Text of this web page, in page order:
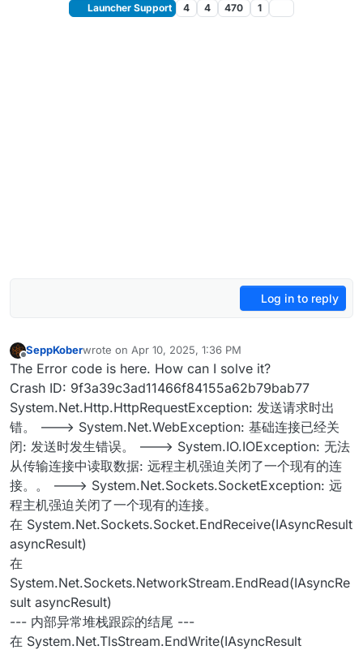
Launcher Support 4 4 470 1
Log in to reply
Offline
SeppKoberwrote on Apr 10, 2025, 1:36 PM
last edited by
The Error code is here. How can I solve it?
Crash ID: 9f3a39c3ad11466f84155a62b79bab77
System.Net.Http.HttpRequestException: 发送请求时出
错。 ---> System.Net.WebException: 基础连接已经关
闭: 发送时发生错误。 ---> System.IO.IOException: 无法
从传输连接中读取数据: 远程主机强迫关闭了一个现有的连
接。。 ---> System.Net.Sockets.SocketException: 远
程主机强迫关闭了一个现有的连接。
在 System.Net.Sockets.Socket.EndReceive(IAsyncResult
asyncResult)
在
System.Net.Sockets.NetworkStream.EndRead(IAsyncRe
sult asyncResult)
--- 内部异常堆栈跟踪的结尾 ---
在 System.Net.TlsStream.EndWrite(IAsyncResult